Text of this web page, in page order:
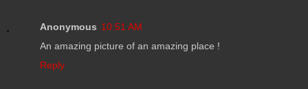
Anonymous 10:51 AM
An amazing picture of an amazing place !
Reply